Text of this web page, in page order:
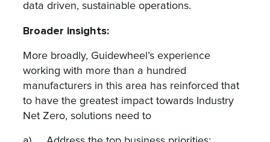
data driven, sustainable operations.
Broader insights:
More broadly, Guidewheel’s experience
working with more than a hundred
manufacturers in this area has reinforced that
to have the greatest impact towards Industry
Net Zero, solutions need to